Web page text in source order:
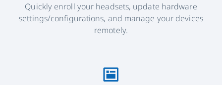
Quickly enroll your headsets, update hardware
settings/configurations, and manage your devices
remotely.